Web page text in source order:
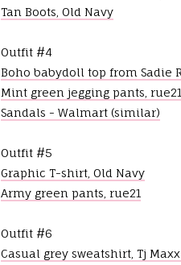
s
l
m
e
9
0
Tan Boots, Old Navy
Outfit #4
Boho babydoll top from Sadie
Mint green jegging pants, rue21
Sandals - Walmart (similar)
Outfit #5
Graphic T-shirt, Old Navy
Army green pants, rue21
Outfit #6
Casual grey sweatshirt, Tj